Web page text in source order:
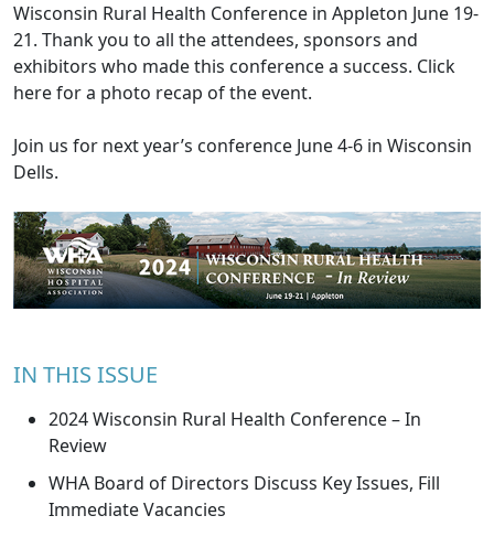
Wisconsin Rural Health Conference in Appleton June 19-
21. Thank you to all the attendees, sponsors and
exhibitors who made this conference a success. Click
herefor a photo recap of the event.
Join us for next year’s conference June 4-6 in Wisconsin
Dells.
IN THIS ISSUE
2024 Wisconsin Rural Health Conference – In
Review
WHA Board of Directors Discuss Key Issues, Fill
Immediate Vacancies